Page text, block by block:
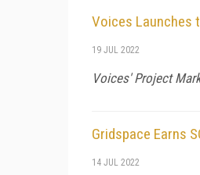
Voices Launches
19 JUL 2022
Voices' Project
Gridspace Earns
14 JUL 2022